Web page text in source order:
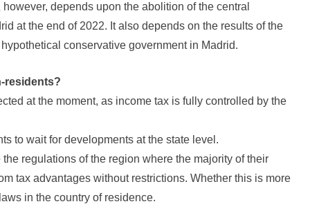
depends upon the abolition of the central
at the end of 2022. It also depends on the results of the
conservative government in Madrid.
residents?
at the moment, as income tax is fully controlled by the
to wait for developments at the state level.
regulations of the region where the majority of their
tax advantages without restrictions. Whether this is more
in the country of residence.